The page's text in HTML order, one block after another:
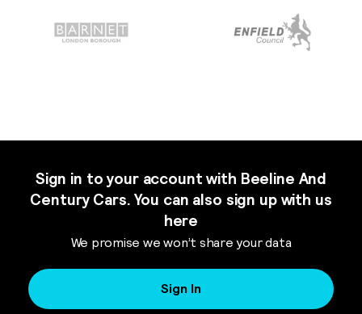
Sign in to your account with Beeline And
Century Cars. You can also sign up with us
here
We promise we won’t share your data
Sign In